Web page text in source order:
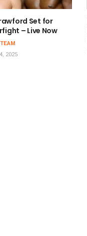
Set for
– Live Now
2025